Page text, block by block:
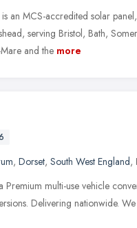
an MCS-accredited solar
serving Bristol, Bath,
and the more
, Dorset, South West England,
Premium multi-use vehicle
Delivering nationwide.